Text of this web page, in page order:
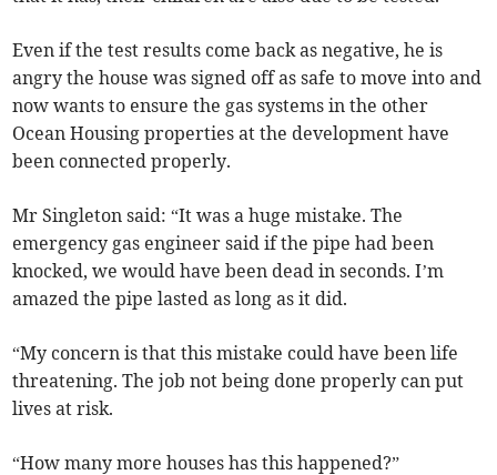
Even if the test results come back as negative, he is
angry the house was signed off as safe to move into and
now wants to ensure the gas systems in the other
Ocean Housing properties at the development have
been connected properly.
Mr Singleton said: “It was a huge mistake. The
emergency gas engineer said if the pipe had been
knocked, we would have been dead in seconds. I’m
amazed the pipe lasted as long as it did.
“My concern is that this mistake could have been life
threatening. The job not being done properly can put
lives at risk.
“How many more houses has this happened?”